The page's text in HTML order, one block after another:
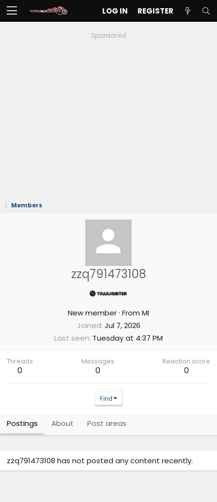
LOG IN REGISTER
Sponsored
Members
zzq791473108
New member· From MI
Joined Jul 7, 2026
Last seen Tuesday at 4:37 PM
Threads
0
Messages
0
Reaction score
0
Find
Postings About Post areas
zzq791473108 has not posted any content recently.